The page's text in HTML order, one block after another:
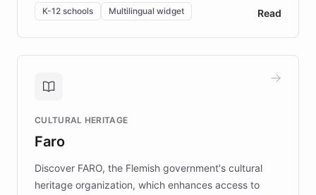
By integrating ChatBotKit's conversational AI,
embeddable widget, and multilingual support, Elggo
provides students and teachers with always-on,
personalized guidance on emotional literacy,
controlled trial of 12,000 students across 32 schools
the platform scaled across seven countries while
keeping content culturally responsive and data-
K-12 schools Multilingual widget Read
CULTURAL HERITAGE
Faro
Discover FARO, the Flemish government's cultural
heritage organization, which enhances access to